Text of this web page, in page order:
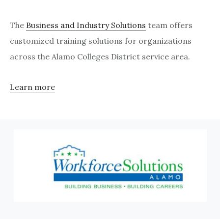
The Business and Industry Solutions team offers
customized training solutions for organizations
across the Alamo Colleges District service area.
Learn more